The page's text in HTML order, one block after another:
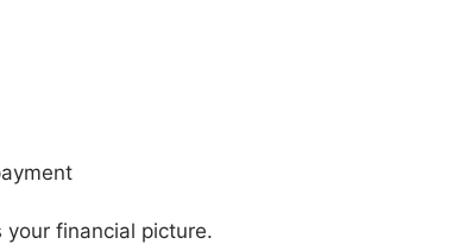
your financial picture.